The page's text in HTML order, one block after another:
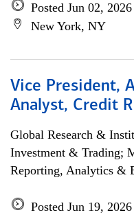
Posted Jun 02, 2026
New York, NY
Vice President,
Analyst, Credit
Global Research &
Investment & Trading;
Reporting, Analytics &
Posted Jun 19, 2026